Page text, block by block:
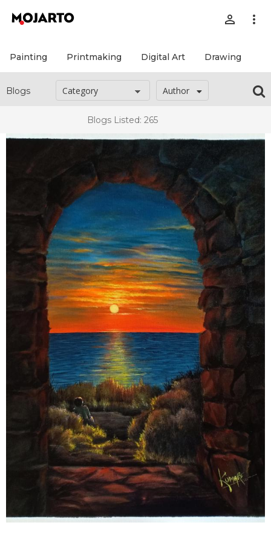
person_outline more_vert
Painting Printmaking Digital Art Drawing
Blogs Author
Blogs Listed: 265